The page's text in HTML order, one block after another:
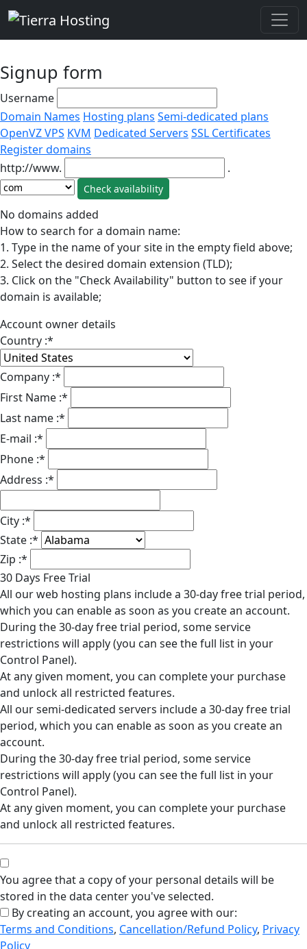
Signup form
Username
Domain Names Hosting plans Semi-dedicated plans
OpenVZ VPS KVM Dedicated Servers SSL Certificates
Register domains
http://www.
.
No domains added
How to search for a domain name:
1. Type in the name of your site in the empty field above;
2. Select the desired domain extension (TLD);
3. Click on the "Check Availability" button to see if your
domain is available;
Account owner details
Country :*
Company :*
First Name :*
Last name :*
E-mail :*
Phone :*
Address :*
City :*
State :*
Zip :*
30 Days Free Trial
All our web hosting plans include a 30-day free trial period,
which you can enable as soon as you create an account.
During the 30-day free trial period, some service
restrictions will apply (you can see the full list in your
Control Panel).
At any given moment, you can complete your purchase
and unlock all restricted features.
All our semi-dedicated servers include a 30-day free trial
period, which you can enable as soon as you create an
account.
During the 30-day free trial period, some service
restrictions will apply (you can see the full list in your
Control Panel).
At any given moment, you can complete your purchase
and unlock all restricted features.
You agree that a copy of your personal details will be
stored in the data center you've selected.
By creating an account, you agree with our:
Terms and Conditions, Cancellation/Refund Policy, Privacy
Policy